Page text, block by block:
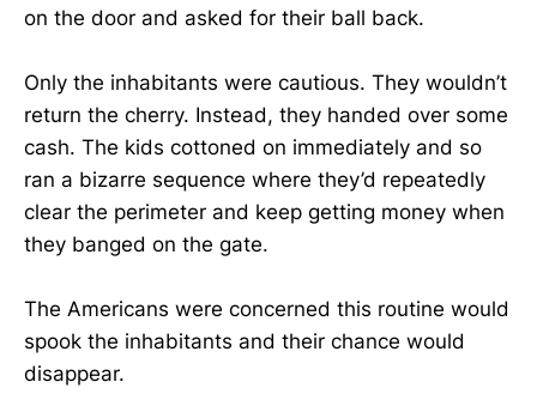
on the door and asked for their ball back.
Only the inhabitants were cautious. They wouldn’t
return the cherry. Instead, they handed over some
cash. The kids cottoned on immediately and so
ran a bizarre sequence where they’d repeatedly
clear the perimeter and keep getting money when
they banged on the gate.
The Americans were concerned this routine would
spook the inhabitants and their chance would
disappear.